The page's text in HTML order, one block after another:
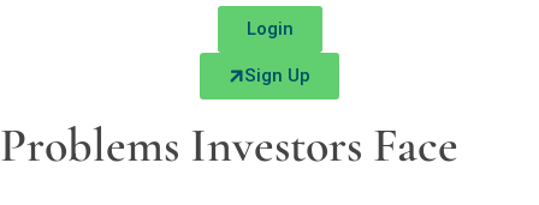
Login
Sign Up
Problems Investors Face